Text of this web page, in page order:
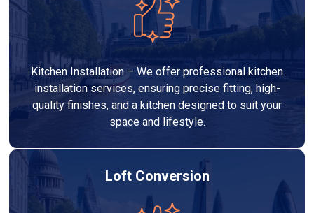
Kitchen Installation – We offer professional kitchen
installation services, ensuring precise fitting, high-
quality finishes, and a kitchen designed to suit your
space and lifestyle.
Loft Conversion